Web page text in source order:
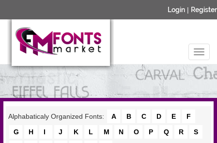
Login | Register
Alphabaticaly Organized Fonts: A B C D E
F
G
H I J K L M N O P Q R
S